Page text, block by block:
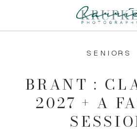
BRANT :
2027 + A
SENIORS